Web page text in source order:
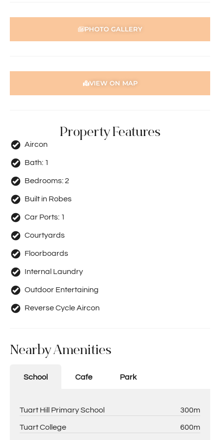
PHOTO GALLERY
VIEW ON MAP
Property Features
Aircon
Bath: 1
Bedrooms:2
Built in Robes
Car Ports: 1
Courtyards
Floorboards
Internal Laundry
Outdoor Entertaining
Reverse Cycle Aircon
Nearby Amenities
School Cafe Park
Tuart Hill Primary School 300m
Tuart College 600m